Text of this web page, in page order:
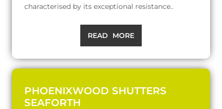
characterised by its exceptional resistance..
READ MORE
PHOENIXWOOD SHUTTERS
SEAFORTH